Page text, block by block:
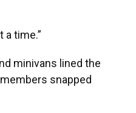
a time.”
minivans lined the
snapped